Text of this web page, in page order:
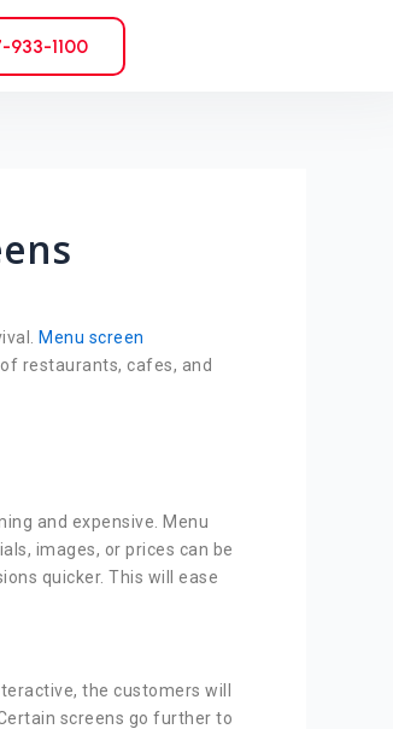
933-1100
Menu screen
restaurants, cafes, and
and expensive. Menu
images, or prices can be
quicker. This will ease
the customers will
screens go further to